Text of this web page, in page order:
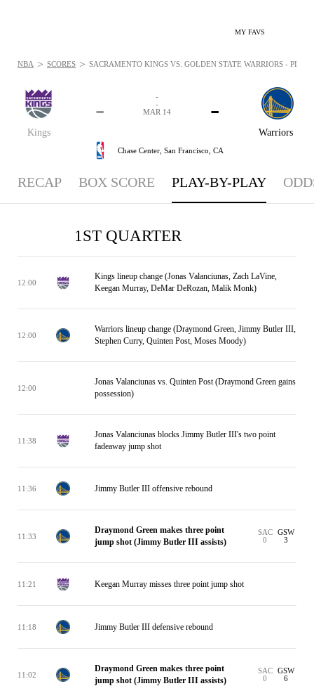
MY FAVS
Kings
-
Warriors
-
-
-
MAR 14
Chase Center, San Francisco, CA
NBA > SCORES > SACRAMENTO KINGS VS. GOLDEN STATE WARRIORS -
RECAP BOX SCORE PLAY-BY-PLAY
1ST QUARTER
12:00
Kings lineup change (Jonas Valanciunas, Zach LaVine,
Keegan Murray, DeMar DeRozan, Malik Monk)
12:00
Warriors lineup change (Draymond Green, Jimmy Butler III,
Stephen Curry, Quinten Post, Moses Moody)
12:00
Jonas Valanciunas vs. Quinten Post (Draymond Green gains
possession)
11:38
Jonas Valanciunas blocks Jimmy Butler III's two point
fadeaway jump shot
11:36 Jimmy Butler III offensive rebound
11:33
Draymond Green makes three point
jump shot (Jimmy Butler III assists)
SAC
0
GSW
3
11:21 Keegan Murray misses three point jump shot
11:18 Jimmy Butler III defensive rebound
11:02
Draymond Green makes three point
jump shot (Jimmy Butler III assists)
SAC
0
GSW
6